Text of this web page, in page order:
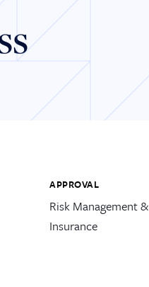
APPROVAL
Risk Management &
Insurance